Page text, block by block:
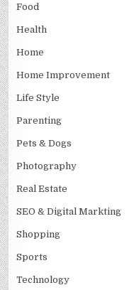
Food
Health
Home
Home Improvement
Life Style
Parenting
Pets & Dogs
Photography
Real Estate
SEO & Digital Markting
Shopping
Sports
Technology